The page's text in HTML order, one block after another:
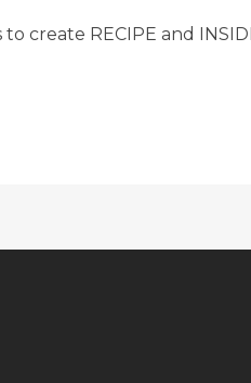
create RECIPE and